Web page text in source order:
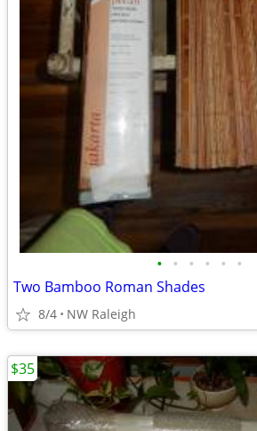
• • • • • •
Two Bamboo Roman Shades
8/4 NW Raleigh
$35